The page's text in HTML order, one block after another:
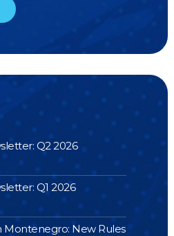
Q2 2026
Q1 2026
Montenegro: New Rules